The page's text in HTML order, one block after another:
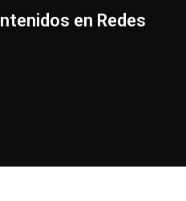
en Redes